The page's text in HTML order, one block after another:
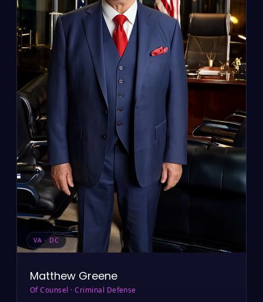
VA · DC
Matthew Greene
Of Counsel · Criminal Defense